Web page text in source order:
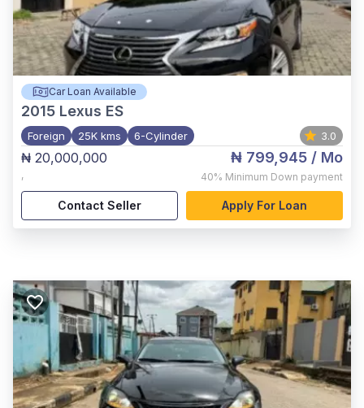
Car Loan Available
2015 Lexus ES
Foreign 25K kms 6-Cylinder 3.0
₦ 20,000,000
,
₦ 799,945 / Mo
40% Minimum Down payment
Contact Seller Apply For Loan